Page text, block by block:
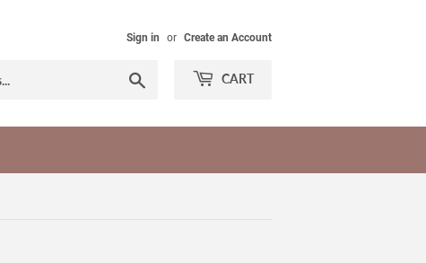
Sign in or Create an Account
CART